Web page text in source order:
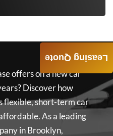
offers on a new car
Discover how
flexible, short-term car
As a leading
in Brooklyn,
Leasing Quote